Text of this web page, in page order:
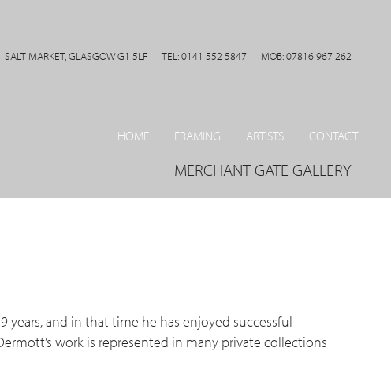
SALT MARKET, GLASGOW G1 5LF TEL: 0141 552 5847 MOB: 07816 967 262
HOME FRAMING ARTISTS CONTACT
MERCHANT GATE GALLERY
and in that time he has enjoyed successful
work is represented in many private collections